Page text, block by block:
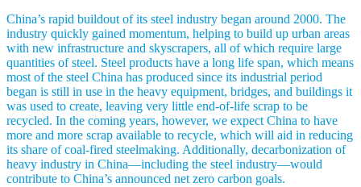
China’s rapid buildout of its steel industry began around 2000. The
industry quickly gained momentum, helping to build up urban areas
with new infrastructure and skyscrapers, all of which require large
quantities of steel. Steel products have a long life span, which means
most of the steel China has produced since its industrial period
began is still in use in the heavy equipment, bridges, and buildings it
was used to create, leaving very little end-of-life scrap to be
recycled. In the coming years, however, we expect China to have
more and more scrap available to recycle, which will aid in reducing
its share of coal-fired steelmaking. Additionally, decarbonization of
heavy industry in China—including the steel industry—would
contribute to China’s announced net zero carbon goals.